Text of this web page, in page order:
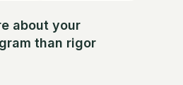
about your
than rigor